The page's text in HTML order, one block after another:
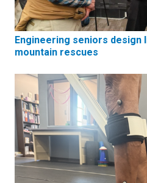
Engineering seniors
mountain rescues